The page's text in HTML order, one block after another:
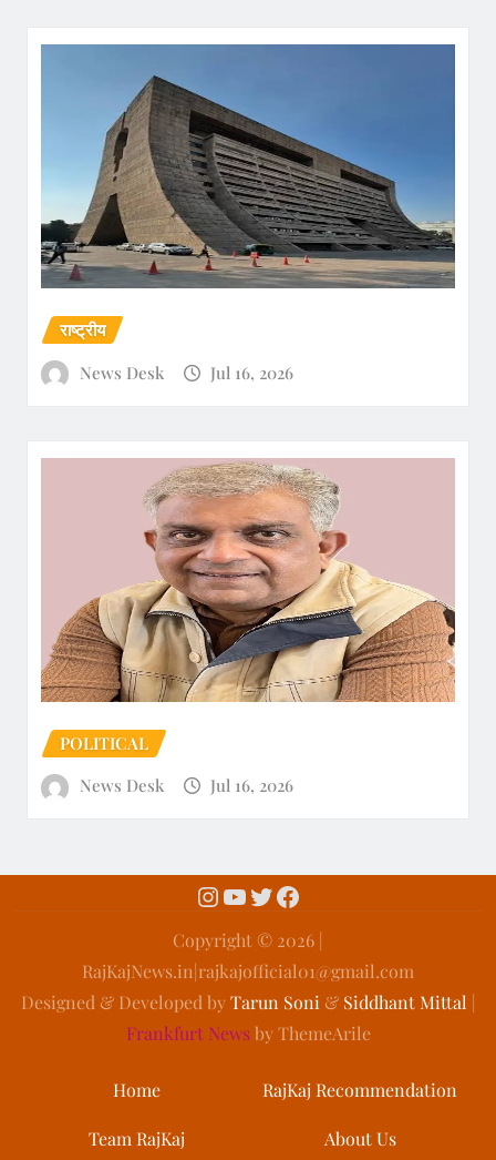
राष्ट्रीय
News Desk
Jul 16, 2026
POLITICAL
News Desk
Jul 16, 2026
Copyright ©️ 2026 |
RajKajNews.in|rajkajofficial01@gmail.com
Designed & Developed byTarun Soni& Siddhant Mittal
Frankfurt Newsby ThemeArile
Home RajKaj Recommendation
Team RajKaj About Us